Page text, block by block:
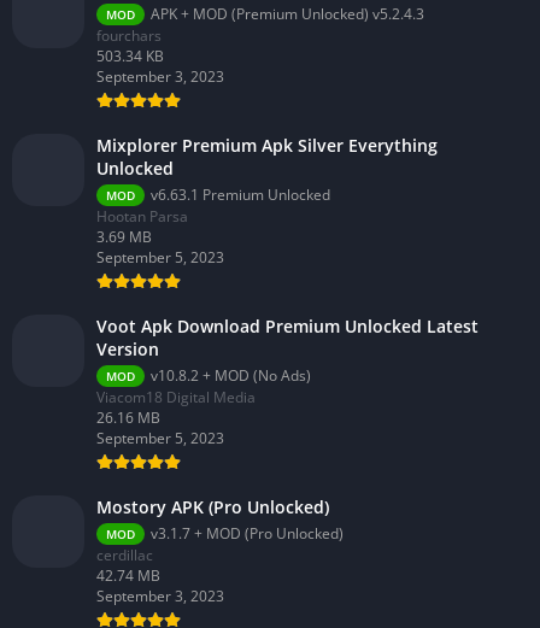
MOD
APK + MOD (Premium Unlocked) v5.2.4.3
fourchars
503.34 KB
September 3, 2023
Mixplorer Premium Apk Silver Everything
Unlocked
MOD
v6.63.1 Premium Unlocked
Hootan Parsa
3.69 MB
September 5, 2023
Voot Apk Download Premium Unlocked Latest
Version
MOD
v10.8.2 + MOD (No Ads)
Viacom18 Digital Media
26.16 MB
September 5, 2023
Mostory APK (Pro Unlocked)
MOD
v3.1.7 + MOD (Pro Unlocked)
cerdillac
42.74 MB
September 3, 2023